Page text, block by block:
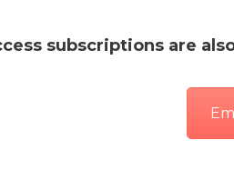
subscriptions are